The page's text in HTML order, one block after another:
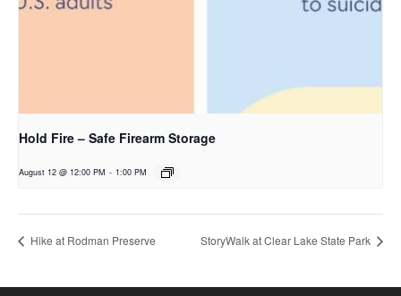
Hold Fire – Safe Firearm Storage
August 12 @ 12:00 PM - 1:00 PM
Hike at Rodman Preserve StoryWalk at Clear Lake State Park